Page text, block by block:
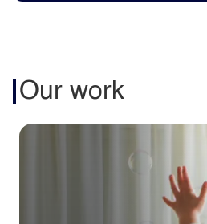
Our work